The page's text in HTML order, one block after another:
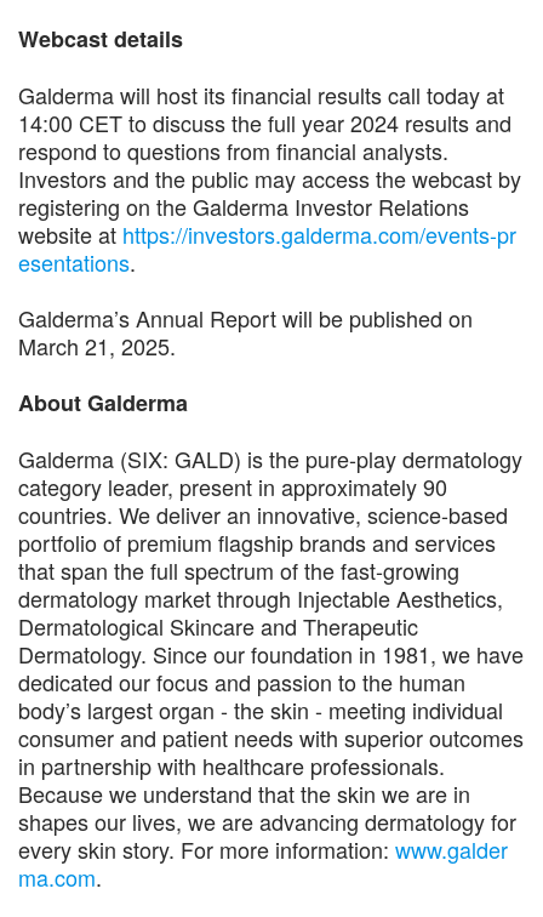
Webcast details
Galderma will host its financial results call today at
14:00 CET to discuss the full year 2024 results and
respond to questions from financial analysts.
Investors and the public may access the webcast by
registering on the Galderma Investor Relations
website at https://investors.galderma.com/events-pr
esentations.
Galderma’s Annual Report will be published on
March 21, 2025.
About Galderma
Galderma (SIX: GALD) is the pure-play dermatology
category leader, present in approximately 90
countries. We deliver an innovative, science-based
portfolio of premium flagship brands and services
that span the full spectrum of the fast-growing
dermatology market through Injectable Aesthetics,
Dermatological Skincare and Therapeutic
Dermatology. Since our foundation in 1981, we have
dedicated our focus and passion to the human
body’s largest organ - the skin - meeting individual
consumer and patient needs with superior outcomes
in partnership with healthcare professionals.
Because we understand that the skin we are in
shapes our lives, we are advancing dermatology for
every skin story. For more information: www.galder
ma.com.